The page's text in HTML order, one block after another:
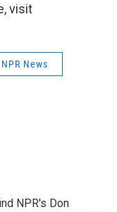
visit
NPR News
NPR's Don